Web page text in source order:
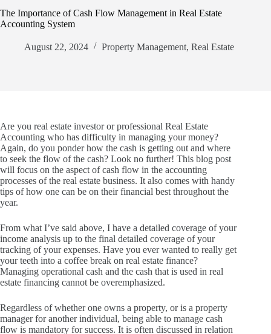
The Importance of Cash Flow Management in Real Estate
Accounting System
August 22, 2024 Property Management, Real Estate
Are you real estate investor or professional Real Estate
Accounting who has difficulty in managing your money?
Again, do you ponder how the cash is getting out and where
to seek the flow of the cash? Look no further! This blog post
will focus on the aspect of cash flow in the accounting
processes of the real estate business. It also comes with handy
tips of how one can be on their financial best throughout the
year.
From what I’ve said above, I have a detailed coverage of your
income analysis up to the final detailed coverage of your
tracking of your expenses. Have you ever wanted to really get
your teeth into a coffee break on real estate finance?
Managing operational cash and the cash that is used in real
estate financing cannot be overemphasized.
Regardless of whether one owns a property, or is a property
manager for another individual, being able to manage cash
flow is mandatory for success. It is often discussed in relation